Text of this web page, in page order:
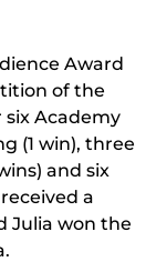
Award
of the
six Academy
(1 win), three
and six
a
Julia won the